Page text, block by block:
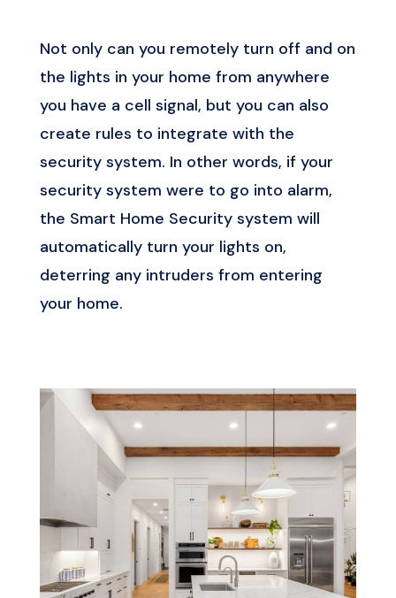
Not only can you remotely turn off and on
the lights in your home from anywhere
you have a cell signal, but you can also
create rules to integrate with the
security system. In other words, if your
security system were to go into alarm,
the Smart Home Security system will
automatically turn your lights on,
deterring any intruders from entering
your home.